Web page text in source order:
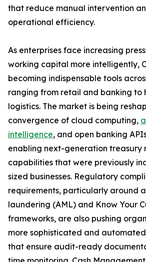
that reduce manual intervention
operational efficiency.
As enterprises face increasing
working capital more intelligently,
becoming indispensable tools
ranging from retail and banking to
logistics. The market is being
convergence of cloud computing,
intelligence, and open banking
enabling next-generation treasury
capabilities that were previously
sized businesses. Regulatory
requirements, particularly around
laundering (AML) and Know Your
frameworks, are also pushing
more sophisticated and automated
that ensure audit-ready